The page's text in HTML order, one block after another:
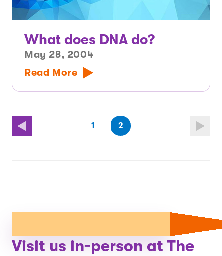
What does DNA do?
May 28, 2004
Read More
(first
page
1
(last
page)
page
2
Visit us in-person at The